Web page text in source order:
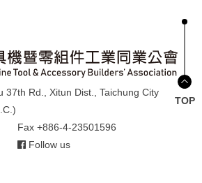
37th Rd., Xitun Dist., Taichung City
Fax +886-4-23501596
Follow us
TOP